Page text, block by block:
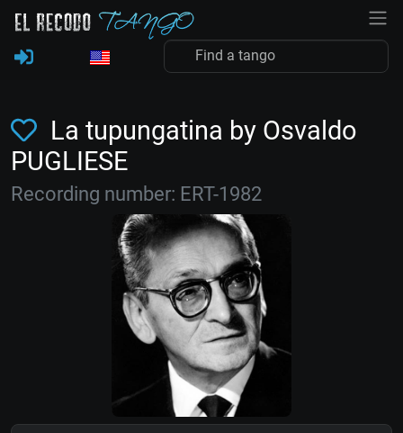
La tupungatina by Osvaldo
PUGLIESE
Recording number: ERT-1982